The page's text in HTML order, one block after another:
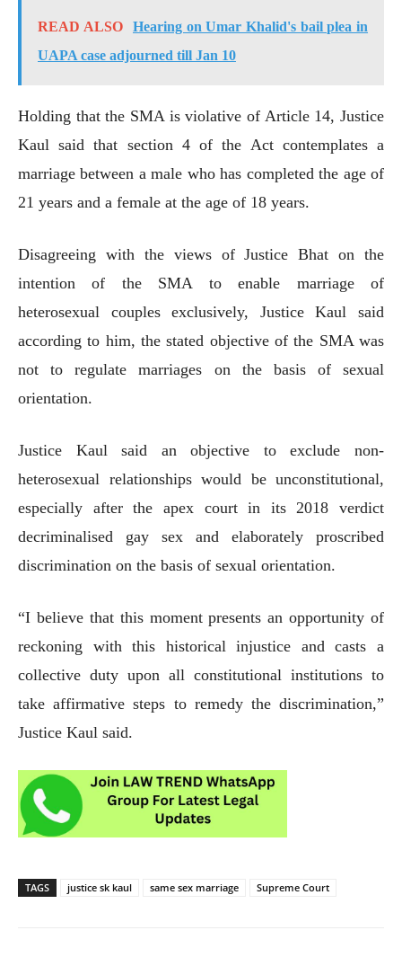
READ ALSO
Hearing on Umar Khalid's bail plea in
UAPA case adjourned till Jan 10
Holding that the SMA is violative of Article 14, Justice
Kaul said that section 4 of the Act contemplates a
marriage between a male who has completed the age of
21 years and a female at the age of 18 years.
Disagreeing with the views of Justice Bhat on the
intention of the SMA to enable marriage of
heterosexual couples exclusively, Justice Kaul said
according to him, the stated objective of the SMA was
not to regulate marriages on the basis of sexual
orientation.
Justice Kaul said an objective to exclude non-
heterosexual relationships would be unconstitutional,
especially after the apex court in its 2018 verdict
decriminalised gay sex and elaborately proscribed
discrimination on the basis of sexual orientation.
“I believe that this moment presents an opportunity of
reckoning with this historical injustice and casts a
collective duty upon all constitutional institutions to
take affirmative steps to remedy the discrimination,”
Justice Kaul said.
TAGS justice sk kaul same sex marriage Supreme Court